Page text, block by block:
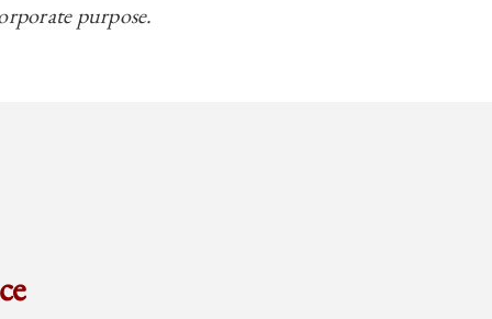
purpose.